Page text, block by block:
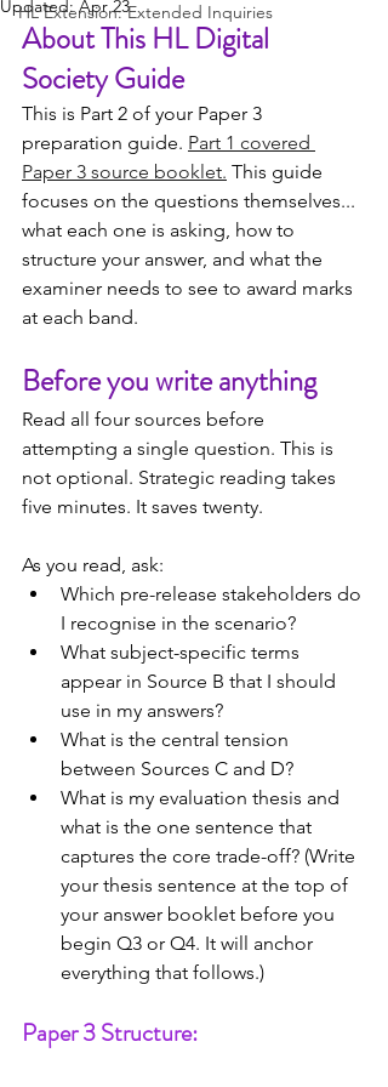
HL Extension: Extended Inquiries
Updated:Apr 23
About This HL Digital
Society Guide
This is Part 2 of your Paper 3
preparation guide. Part 1 covered
Paper 3 source booklet. This guide
focuses on the questions themselves...
what each one is asking, how to
structure your answer, and what the
examiner needs to see to award marks
at each band.
Before you write anything
Read all four sources before
attempting a single question. This is
not optional. Strategic reading takes
five minutes. It saves twenty.
As you read, ask:
Which pre-release stakeholders do
I recognise in the scenario?
What subject-specific terms
appear in Source B that I should
use in my answers?
What is the central tension
between Sources C and D?
What is my evaluation thesis and
what is the one sentence that
captures the core trade-off? (Write
your thesis sentence at the top of
your answer booklet before you
begin Q3 or Q4. It will anchor
everything that follows.)
Paper 3 Structure: